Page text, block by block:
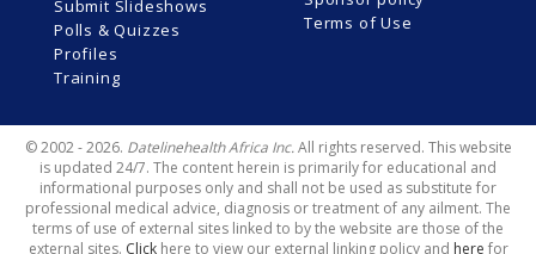
Submit Slideshows
Polls & Quizzes
Profiles
Training
Terms of Use
© 2002 - 2026. Datelinehealth Africa Inc.All rights reserved. This website
is updated 24/7. The content herein is primarily for educational and
informational purposes only and shall not be used as substitute for
professional medical advice, diagnosis or treatment of any ailment. The
terms of use of external sites linked to by the website are those of the
external sites. Clickhere to view our external linking policy and here for